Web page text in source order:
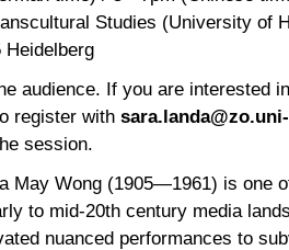
Studies (University of
Heidelberg
audience. If you are interested
register with
session.
May Wong (1905—1961) is one
to mid-20th century media
nuanced performances to